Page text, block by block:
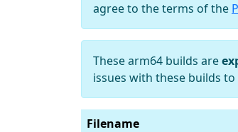
agree to the terms of the
These arm64 builds are
issues with these builds
Filename